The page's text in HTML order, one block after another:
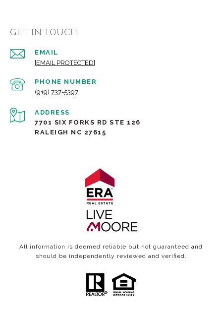
GET IN TOUCH
EMAIL
[EMAIL PROTECTED]
PHONE NUMBER
(919) 737-5397
ADDRESS
7701 SIX FORKS RD STE 126
RALEIGH NC 27615
All information is deemed reliable but not guaranteed and
should be independently reviewed and verified.